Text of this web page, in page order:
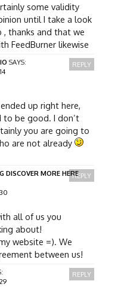
some validity
until I take a look
thanks and that we
FeedBurner likewise
SAYS:
up right here,
be good. I don’t
you are going to
are not already
REPLY
DISCOVER MORE HERE
all of us you
about!
website =). We
between us!
REPLY
REPLY